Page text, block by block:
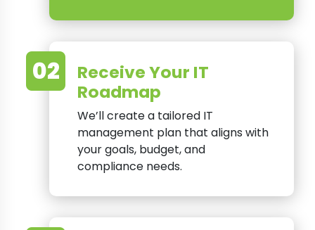
02
Receive Your IT
Roadmap
We’ll create a tailored IT
management plan that aligns with
your goals, budget, and
compliance needs.